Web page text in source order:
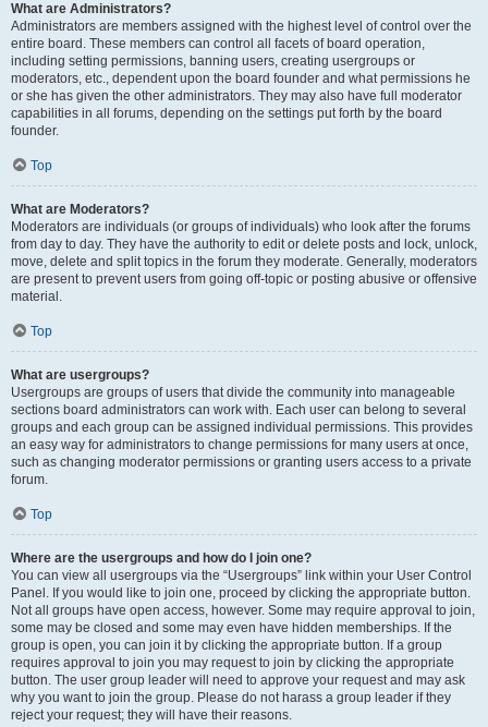
What are Administrators?
Administrators are members assigned with the highest level of control over the
entire board. These members can control all facets of board operation,
including setting permissions, banning users, creating usergroups or
moderators, etc., dependent upon the board founder and what permissions he
or she has given the other administrators. They may also have full moderator
capabilities in all forums, depending on the settings put forth by the board
founder.
Top
What are Moderators?
Moderators are individuals (or groups of individuals) who look after the forums
from day to day. They have the authority to edit or delete posts and lock, unlock,
move, delete and split topics in the forum they moderate. Generally, moderators
are present to prevent users from going off-topic or posting abusive or offensive
material.
Top
What are usergroups?
Usergroups are groups of users that divide the community into manageable
sections board administrators can work with. Each user can belong to several
groups and each group can be assigned individual permissions. This provides
an easy way for administrators to change permissions for many users at once,
such as changing moderator permissions or granting users access to a private
forum.
Top
Where are the usergroups and how do I join one?
You can view all usergroups via the “Usergroups” link within your User Control
Panel. If you would like to join one, proceed by clicking the appropriate button.
Not all groups have open access, however. Some may require approval to join,
some may be closed and some may even have hidden memberships. If the
group is open, you can join it by clicking the appropriate button. If a group
requires approval to join you may request to join by clicking the appropriate
button. The user group leader will need to approve your request and may ask
why you want to join the group. Please do not harass a group leader if they
reject your request; they will have their reasons.